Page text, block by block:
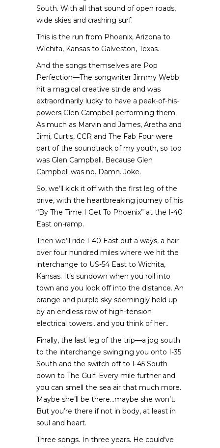
South. With all that sound of open roads,
wide skies and crashing surf.
This is the run from Phoenix, Arizona to
Wichita, Kansas to Galveston, Texas.
And the songs themselves are Pop
Perfection—The songwriter Jimmy Webb
hit a magical creative stride and was
extraordinarily lucky to have a peak-of-his-
powers Glen Campbell performing them.
As much as Marvin and James, Aretha and
Jimi, Curtis, CCR and The Fab Four were
part of the soundtrack of my youth, so too
was Glen Campbell. Because Glen
Campbell was no. Damn. Joke.
So, we’ll kick it off with the first leg of the
drive, with the heartbreaking journey of his
“By The Time I Get To Phoenix” at the I-40
East on-ramp.
Then we’ll ride I-40 East out a ways, a hair
over four hundred miles where we hit the
interchange to US-54 East to Wichita,
Kansas. It’s sundown when you roll into
town and you look off into the distance. An
orange and purple sky seemingly held up
by an endless row of high-tension
electrical towers…and you think of her..
Finally, the last leg of the trip—a jog south
to the interchange swinging you onto I-35
South and the switch off to I-45 South
down to The Gulf. Every mile further and
you can smell the sea air that much more.
Maybe she’ll be there…maybe she won’t.
But you’re there if not in body, at least in
soul and heart.
Three songs. In three years. He could’ve